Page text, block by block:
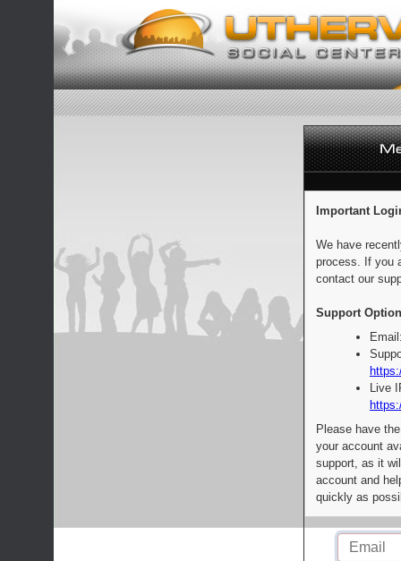
Important
We have
process. If you
contact our
Support
Live
Please have
your account
support, as it
account and
quickly as